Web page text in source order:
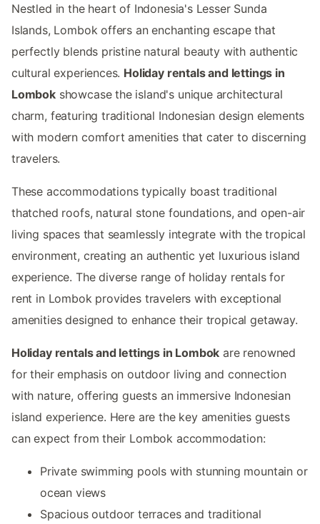
Nestled in the heart of Indonesia's Lesser Sunda
Islands, Lombok offers an enchanting escape that
perfectly blends pristine natural beauty with authentic
cultural experiences. Holiday rentals and lettings in
Lombokshowcase the island's unique architectural
charm, featuring traditional Indonesian design elements
with modern comfort amenities that cater to discerning
travelers.
These accommodations typically boast traditional
thatched roofs, natural stone foundations, and open-air
living spaces that seamlessly integrate with the tropical
environment, creating an authentic yet luxurious island
experience. The diverse range of holiday rentals for
rent in Lombok provides travelers with exceptional
amenities designed to enhance their tropical getaway.
Holiday rentals and lettings in Lombok are renowned
for their emphasis on outdoor living and connection
with nature, offering guests an immersive Indonesian
island experience. Here are the key amenities guests
can expect from their Lombok accommodation:
Private swimming pools with stunning mountain or
ocean views
Spacious outdoor terraces and traditional